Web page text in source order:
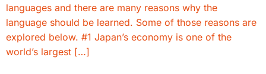
languages and there are many reasons why the
language should be learned. Some of those reasons are
explored below. #1 Japan’s economy is one of the
world’s largest […]